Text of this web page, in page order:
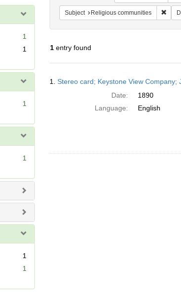
1
1
1
1
1
1
Subject Religious communities
1entry found
Results
1. Stereo card; Keystone View Company;
Date:
1890
Language:
English